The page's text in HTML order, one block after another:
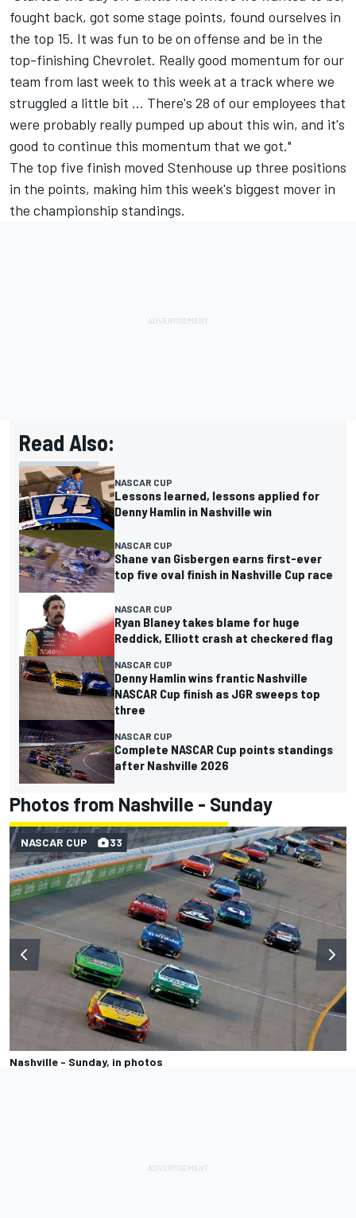
fought back, got some stage points, found ourselves in
the top 15. It was fun to be on offense and be in the
top-finishing Chevrolet. Really good momentum for our
team from last week to this week at a track where we
struggled a little bit ... There's 28 of our employees that
were probably really pumped up about this win, and it's
good to continue this momentum that we got."
The top five finish moved Stenhouse up three positions
in the points, making him this week's biggest mover in
the championship standings.
Read Also:
NASCAR CUP
Lessons learned, lessons applied for
Denny Hamlin in Nashville win
NASCAR CUP
Shane van Gisbergen earns first-ever
top five oval finish in Nashville Cup race
NASCAR CUP
Ryan Blaney takes blame for huge
Reddick, Elliott crash at checkered flag
NASCAR CUP
Denny Hamlin wins frantic Nashville
NASCAR Cup finish as JGR sweeps top
three
NASCAR CUP
Complete NASCAR Cup points standings
after Nashville 2026
Photos from Nashville - Sunday
Nashville - Sunday, in photos
NASCAR CUP 33